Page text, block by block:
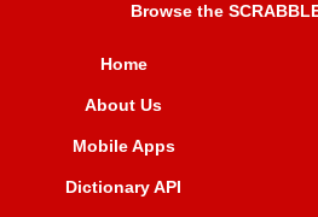
Browse the
Home
About Us
Mobile Apps
Dictionary API